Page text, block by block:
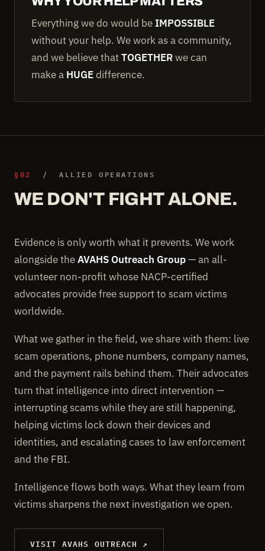
Everything we do would be IMPOSSIBLE
without your help. We work as a community,
and we believe thatTOGETHERwe can
make a HUGEdifference.
§02 / ALLIED OPERATIONS
WE DON'T FIGHT ALONE.
Evidence is only worth what it prevents. We work
alongside theAVAHS Outreach Group— an all-
volunteer non-profit whose NACP-certified
advocates provide free support to scam victims
worldwide.
What we gather in the field, we share with them: live
scam operations, phone numbers, company names,
and the payment rails behind them. Their advocates
turn that intelligence into direct intervention —
interrupting scams while they are still happening,
helping victims lock down their devices and
identities, and escalating cases to law enforcement
and the FBI.
Intelligence flows both ways. What they learn from
victims sharpens the next investigation we open.
VISIT AVAHS OUTREACH ↗